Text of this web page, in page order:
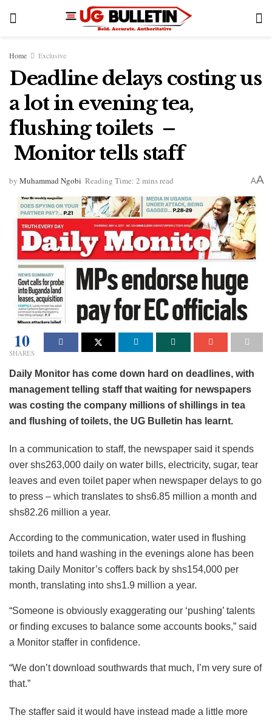
Home Exclusive
Deadline delays costing us
a lot in evening tea,
flushing toilets –
Monitor tells staff
by Muhammad Ngobi Reading Time: 2 mins read AA
10
SHARES
Daily Monitor has come down hard on deadlines, with
management telling staff that waiting for newspapers
was costing the company millions of shillings in tea
and flushing of toilets, the UG Bulletin has learnt.
In a communication to staff, the newspaper said it spends
over shs263,000 daily on water bills, electricity, sugar, tear
leaves and even toilet paper when newspaper delays to go
to press – which translates to shs6.85 million a month and
shs82.26 million a year.
According to the communication, water used in flushing
toilets and hand washing in the evenings alone has been
taking Daily Monitor’s coffers back by shs154,000 per
month, translating into shs1.9 million a year.
“Someone is obviously exaggerating our ‘pushing’ talents
or finding excuses to balance some accounts books,” said
a Monitor staffer in confidence.
“We don’t download southwards that much, I’m very sure of
that.”
The staffer said it would have instead made a little more